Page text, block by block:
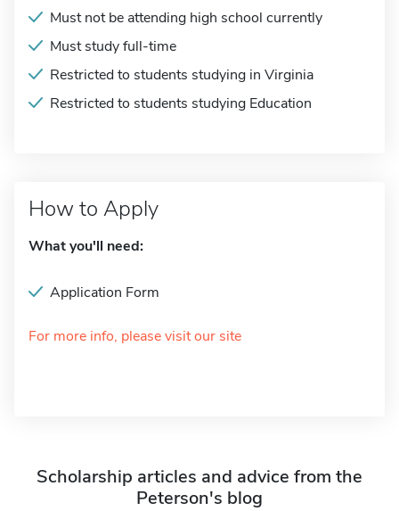
Must not be attending high school currently
Must study full-time
Restricted to students studying in Virginia
Restricted to students studying Education
How to Apply
What you'll need:
Application Form
For more info, please visit our site
Scholarship articles and advice from the
Peterson's blog